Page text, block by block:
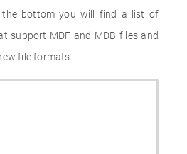
the bottom you will find a list of
support MDF and MDB files and
file formats.